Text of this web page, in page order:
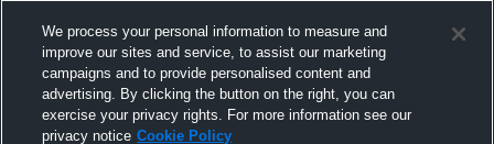
Binghamton vs Union Endicott Girls'
Varsity Lacrosse
Womens
We process your personal information to measure and
improve our sites and service, to assist our marketing
campaigns and to provide personalised content and
advertising. By clicking the button on the right, you can
exercise your privacy rights. For more information see our
privacy notice Cookie Policy